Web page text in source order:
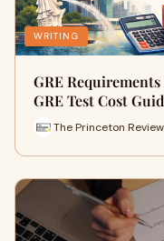
WRITING
GRE
GRE Test Cost
The Princeton Review